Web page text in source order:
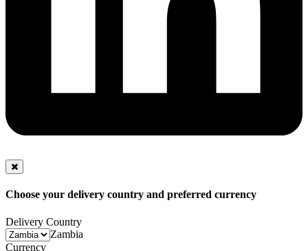
Choose your delivery country and preferred currency
Delivery Country
Zambia
Currency